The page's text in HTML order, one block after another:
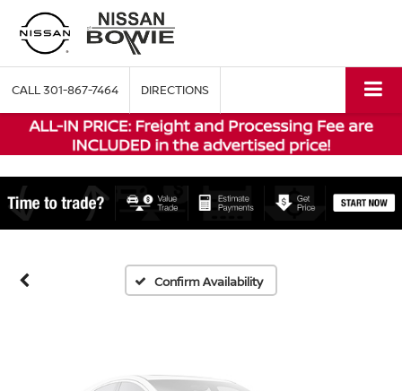
CALL301-867-7464 DIRECTIONS
Confirm Availability
Vehicle Photos
Unavailable
Please Check Back Soon